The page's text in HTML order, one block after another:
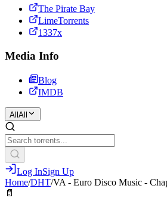
The Pirate Bay
LimeTorrents
1337x
Media Info
Blog
IMDB
All All
Log InSign Up
Home/DHT/VA - Euro Disco Music -
📄